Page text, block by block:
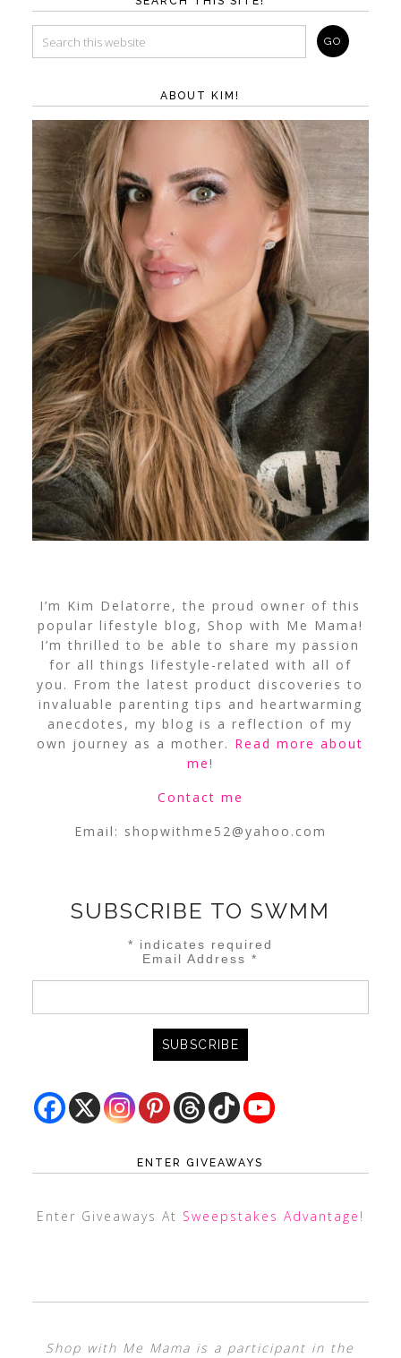
ABOUT KIM!
I’m Kim Delatorre, the proud owner of this
popular lifestyle blog, Shop with Me Mama!
I’m thrilled to be able to share my passion
for all things lifestyle-related with all of
you. From the latest product discoveries to
invaluable parenting tips and heartwarming
anecdotes, my blog is a reflection of my
own journey as a mother. Read more about
me!
Contact me
Email: shopwithme52@yahoo.com
SUBSCRIBE TO SWMM
* indicates required
Email Address*
ENTER GIVEAWAYS
Enter Giveaways At Sweepstakes Advantage !
Shop with Me Mama is a participant in the